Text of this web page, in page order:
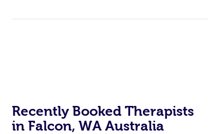
Recently Booked Therapists
in Falcon, WA Australia